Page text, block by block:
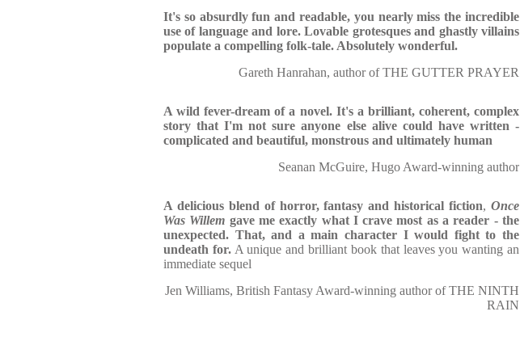
It's so absurdly fun and readable, you nearly miss the incredible
use of language and lore. Lovable grotesques and ghastly villains
populate a compelling folk-tale. Absolutely wonderful.
Gareth Hanrahan, author of THE GUTTER PRAYER
A wild fever-dream of a novel. It's a brilliant, coherent, complex
story that I'm not sure anyone else alive could have written -
complicated and beautiful, monstrous and ultimately human
Seanan McGuire, Hugo Award-winning author
A delicious blend of horror, fantasy and historical fiction,Once
Was Willem gave me exactly what I crave most as a reader - the
unexpected. That, and a main character I would fight to the
undeath for.A unique and brilliant book that leaves you wanting an
immediate sequel
Jen Williams, British Fantasy Award-winning author of THE NINTH
RAIN